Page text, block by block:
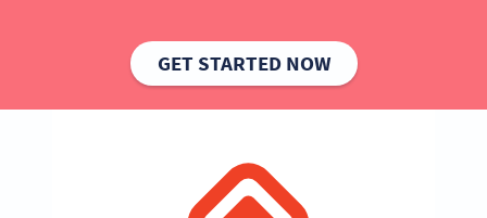
GET STARTED NOW